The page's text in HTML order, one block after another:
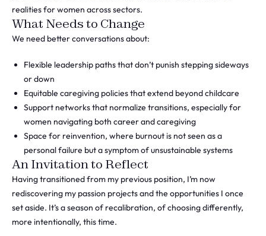
realities for women across sectors.
What Needs to Change
We need better conversations about:
Flexible leadership paths that don’t punish stepping sideways
or down
Equitable caregiving policies that extend beyond childcare
Support networks that normalize transitions, especially for
women navigating both career and caregiving
Space for reinvention, where burnout is not seen as a
personal failure but a symptom of unsustainable systems
An Invitation to Reflect
Having transitioned from my previous position, I’m now
rediscovering my passion projects and the opportunities I once
set aside. It’s a season of recalibration, of choosing differently,
more intentionally, this time.